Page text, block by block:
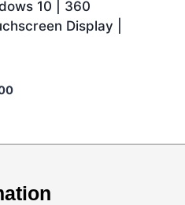
10 | 360
Display |